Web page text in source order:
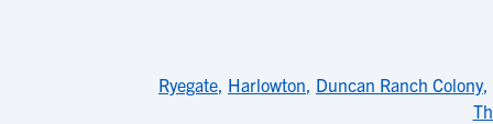
Ryegate, Harlowton, Duncan Ranch Colony,